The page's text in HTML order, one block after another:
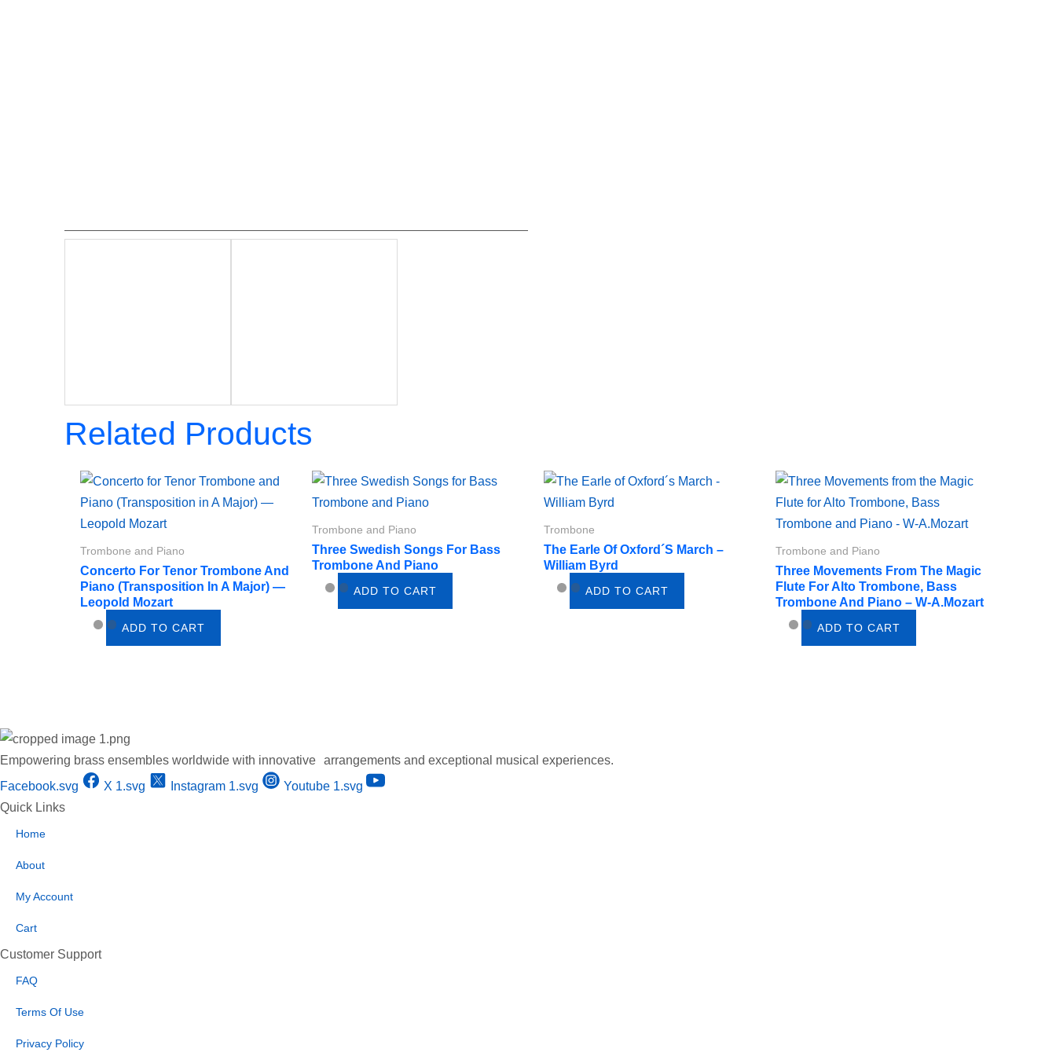
Related Products
Trombone and Piano
Concerto For Tenor Trombone And
Piano (Transposition In A Major) —
Leopold Mozart
ADD TO CART
Trombone and Piano
Three Swedish Songs For Bass
Trombone And Piano
ADD TO CART
Trombone
The Earle Of Oxford´s March –
William Byrd
ADD TO CART
Trombone and Piano
Three Movements From The Magic
Flute For Alto Trombone, Bass
Trombone And Piano – W-A.Mozart
ADD TO CART
Empowering brass ensembles worldwide with innovative arrangements and exceptional musical experiences.
Facebook.svg
X 1.svg Instagram 1.svg
Youtube 1.svg
Quick Links
Home
About
My Account
Cart
Customer Support
FAQ
Terms Of Use
Privacy Policy